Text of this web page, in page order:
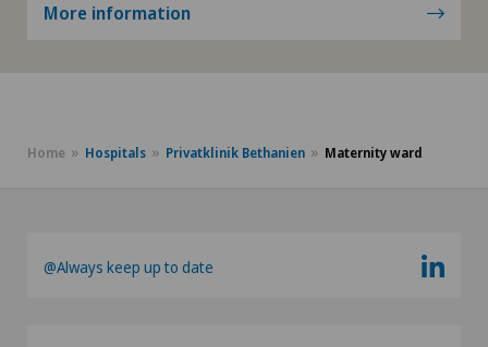
More information
Home Hospitals Privatklinik Bethanien Maternity ward
@Always keep up to date